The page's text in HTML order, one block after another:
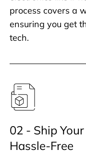
process covers a
ensuring you get
tech.
02 - Ship
Hassle-Free